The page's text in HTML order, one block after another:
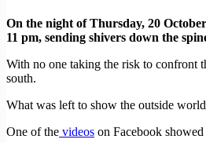
On the night of Thursday, 20
11 pm, sending shivers down the
With no one taking the risk to confront
south.
What was left to show the outside
One of the videos on Facebook